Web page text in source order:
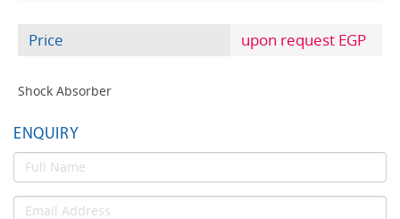
Price upon request EGP
Shock Absorber
ENQUIRY